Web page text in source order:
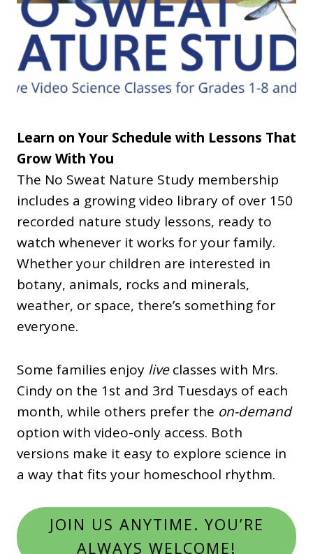
Learn on Your Schedule with Lessons That
Grow With You
The No Sweat Nature Study membership
includes a growing video library of over 150
recorded nature study lessons, ready to
watch whenever it works for your family.
Whether your children are interested in
botany, animals, rocks and minerals,
weather, or space, there’s something for
everyone.
Some families enjoy liveclasses with Mrs.
Cindy on the 1st and 3rd Tuesdays of each
month, while others prefer the on-demand
option with video-only access. Both
versions make it easy to explore science in
a way that fits your homeschool rhythm.
JOIN US ANYTIME. YOU’RE
ALWAYS WELCOME!